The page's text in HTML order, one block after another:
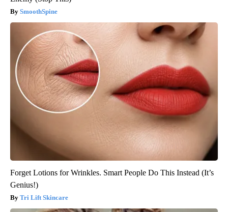
SmoothSpine
Forget Lotions for Wrinkles. Smart People Do This Instead (It’s
Genius!)
Tri Lift Skincare